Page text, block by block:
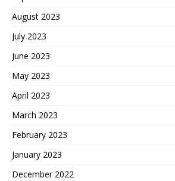
August 2023
July 2023
June 2023
May 2023
April 2023
March 2023
February 2023
January 2023
December 2022